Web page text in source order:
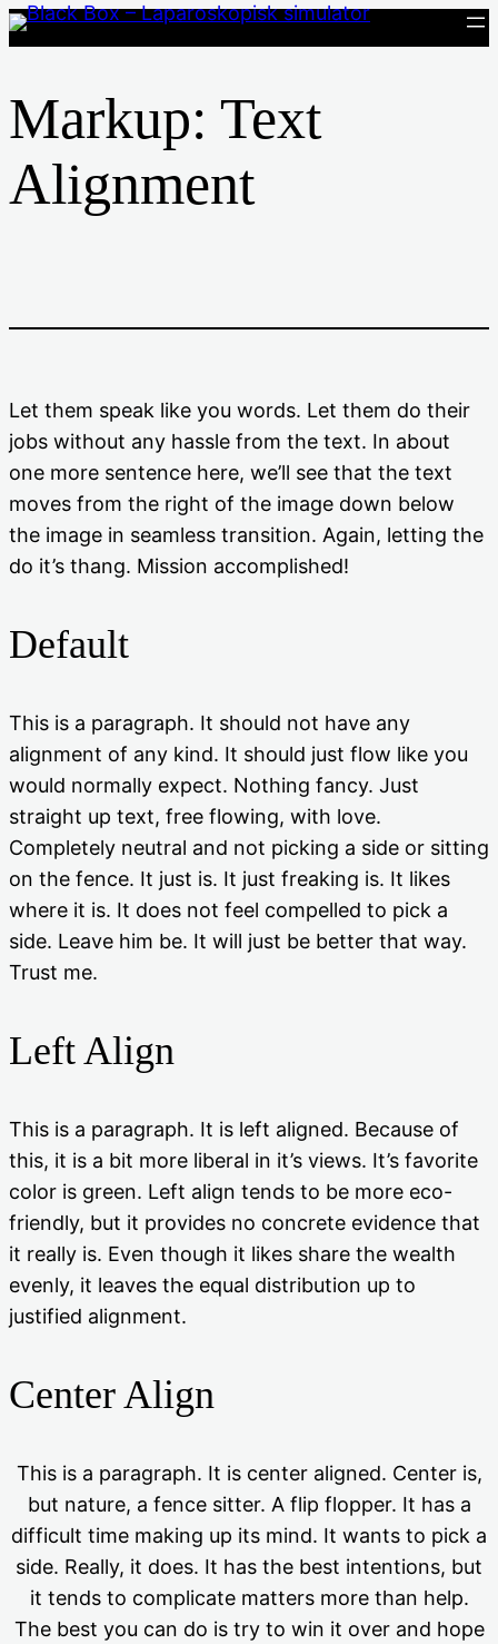
Spring
til
Markup: Text
Alignment
Let them speak like you words. Let them do their
jobs without any hassle from the text. In about
one more sentence here, we’ll see that the text
moves from the right of the image down below
the image in seamless transition. Again, letting the
do it’s thang. Mission accomplished!
Default
This is a paragraph. It should not have any
alignment of any kind. It should just flow like you
would normally expect. Nothing fancy. Just
straight up text, free flowing, with love.
Completely neutral and not picking a side or sitting
on the fence. It just is. It just freaking is. It likes
where it is. It does not feel compelled to pick a
side. Leave him be. It will just be better that way.
Trust me.
Left Align
This is a paragraph. It is left aligned. Because of
this, it is a bit more liberal in it’s views. It’s favorite
color is green. Left align tends to be more eco-
friendly, but it provides no concrete evidence that
it really is. Even though it likes share the wealth
evenly, it leaves the equal distribution up to
justified alignment.
Center Align
This is a paragraph. It is center aligned. Center is,
but nature, a fence sitter. A flip flopper. It has a
difficult time making up its mind. It wants to pick a
side. Really, it does. It has the best intentions, but
it tends to complicate matters more than help.
The best you can do is try to win it over and hope